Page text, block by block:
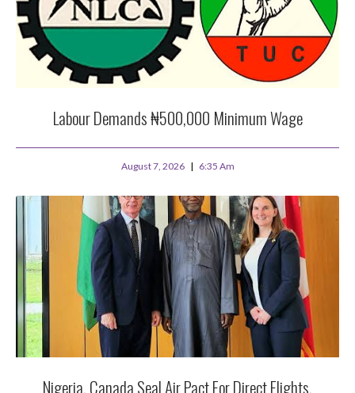
Labour Demands ₦500,000 Minimum Wage
August 7, 2026 6:35 Am
Nigeria, Canada Seal Air Pact For Direct Flights,